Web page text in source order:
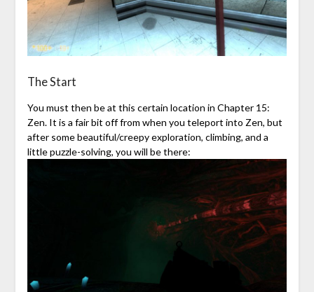
The Start
You must then be at this certain location in Chapter 15:
Zen. It is a fair bit off from when you teleport into Zen, but
after some beautiful/creepy exploration, climbing, and a
little puzzle-solving, you will be there: